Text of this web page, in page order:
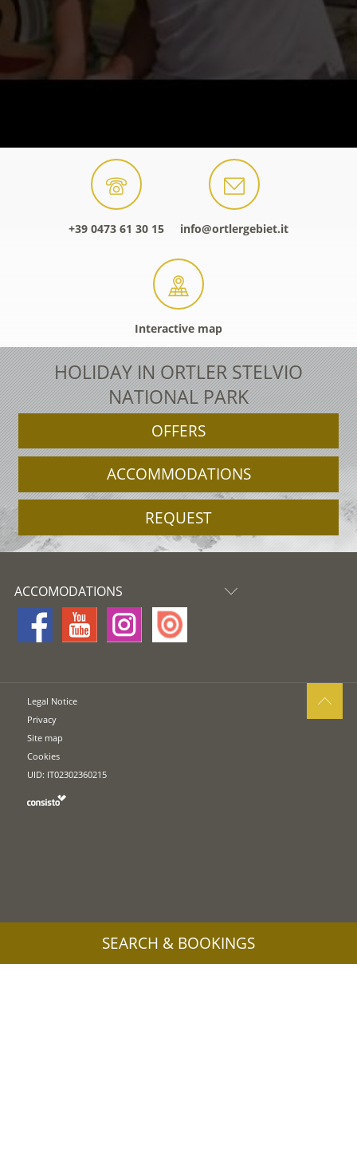
+39 0473 61 30 15 info@ortlergebiet.it
Interactive map
HOLIDAY IN ORTLER STELVIO
NATIONAL PARK
OFFERS
ACCOMMODATIONS
REQUEST
ACCOMODATIONS
Legal Notice
Privacy
Site map
Cookies
UID: IT02302360215
SEARCH & BOOKINGS